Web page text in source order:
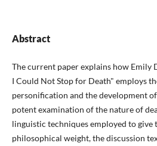
Abstract
The current paper explains how Emily
I Could Not Stop for Death" employs
personification and the development
potent examination of the nature of
linguistic techniques employed to give
philosophical weight, the discussion